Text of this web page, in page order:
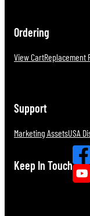
Ordering
View CartReplacement
Support
Marketing AssetsUSA
Keep In Touch